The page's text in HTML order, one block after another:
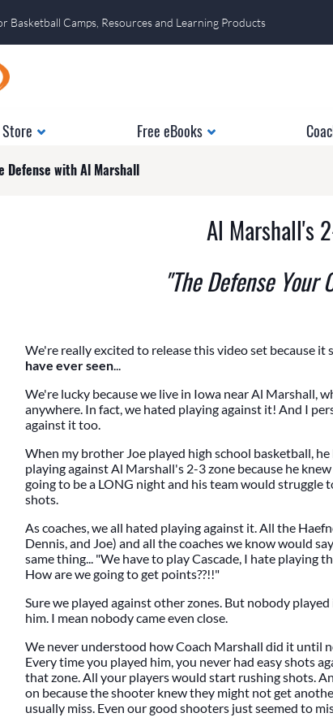
Basketball Camps, Resources and Learning Products
Store Free eBooks
Defense with Al Marshall
Al Marshall's
"The Defense
We're really excited to release this video set because it
have ever seen...
We're lucky because we live in Iowa near Al Marshall,
anywhere. In fact, we hated playing against it! And I
against it too.
When my brother Joe played high school basketball, he
playing against Al Marshall's 2-3 zone because he
going to be a LONG night and his team would struggle
shots.
As coaches, we all hated playing against it. All the
Dennis, and Joe) and all the coaches we know would
same thing... "We have to play Cascade, I hate playing
How are we going to get points??!!"
Sure we played against other zones. But nobody
him. I mean nobody came even close.
We never understood how Coach Marshall did it until
Every time you played him, you never had easy shots
that zone. All your players would start rushing shots.
on because the shooter knew they might not get
usually miss. Even our good shooters just seemed to